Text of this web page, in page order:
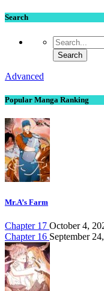
Search
Advanced
Popular Manga Ranking
Mr.A’s Farm
Chapter 17 October 4,
Chapter 16 September